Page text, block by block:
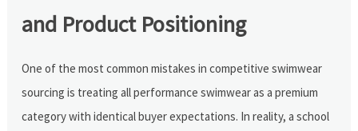
and Product Positioning
One of the most common mistakes in competitive swimwear
sourcing is treating all performance swimwear as a premium
category with identical buyer expectations. In reality, a school